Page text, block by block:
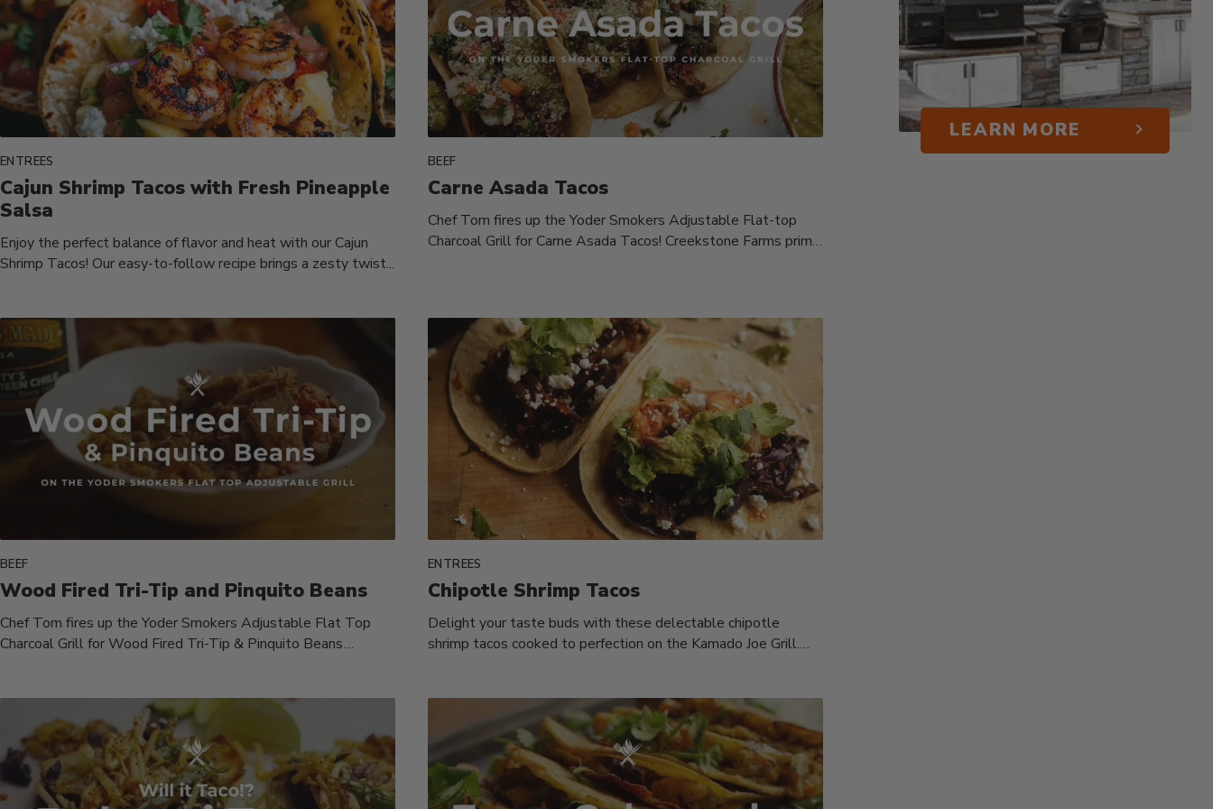
ENTREES
Cajun Shrimp Tacos with Fresh Pineapple
Salsa
Enjoy the perfect balance of flavor and heat with our Cajun
Shrimp Tacos! Our easy-to-follow recipe brings a zesty twist...
BEEF
Carne Asada Tacos
Chef Tom fires up the Yoder Smokers Adjustable Flat-top
Charcoal Grill for Carne Asada Tacos! Creekstone Farms prime
BEEF
Wood Fired Tri-Tip and Pinquito Beans
Chef Tom fires up the Yoder Smokers Adjustable Flat Top
Charcoal Grill for Wood Fired Tri-Tip & Pinquito Beans
ENTREES
Chipotle Shrimp Tacos
Delight your taste buds with these delectable chipotle
shrimp tacos cooked to perfection on the Kamado Joe Grill.
LEARN MORE